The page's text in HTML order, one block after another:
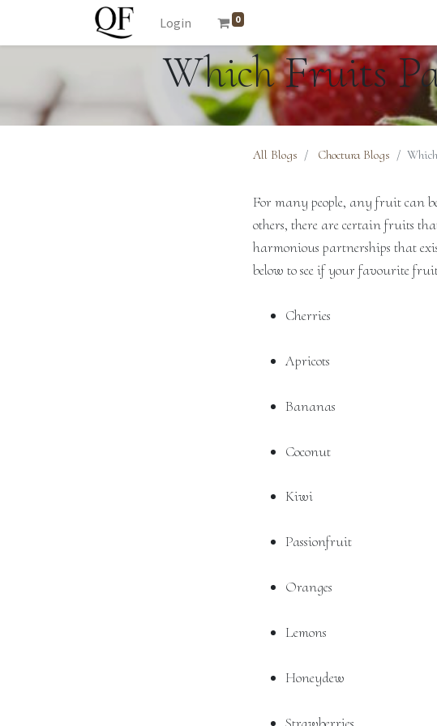
Login 0
Which Fruits
All Blogs Choctura Blogs
For many people, any fruit can
others, there are certain fruits
harmonious partnerships that
below to see if your favourite
Cherries
Apricots
Bananas
Coconut
Kiwi
Passionfruit
Oranges
Lemons
Honeydew